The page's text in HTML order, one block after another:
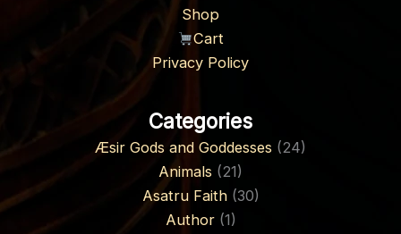
Shop
Cart
Privacy Policy
Categories
Æsir Gods and Goddesses (24)
Animals (21)
Asatru Faith(30)
Author(1)